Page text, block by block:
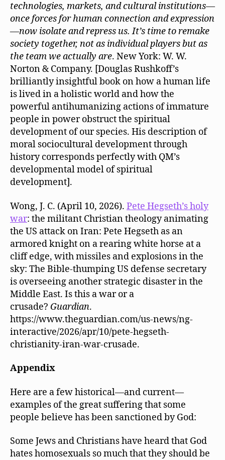
technologies, markets, and cultural institutions—
once forces for human connection and expression
—now isolate and repress us. It’s time to remake
society together, not as individual players but as
the team we actually are. New York: W. W.
Norton & Company. [Douglas Rushkoff’s
brilliantly insightful book on how a human life
is lived in a holistic world and how the
powerful antihumanizing actions of immature
people in power obstruct the spiritual
development of our species. His description of
moral sociocultural development through
history corresponds perfectly with QM’s
developmental model of spiritual
development].
Wong, J. C. (April 10, 2026). Pete Hegseth’s holy
war: the militant Christian theology animating
the US attack on Iran: Pete Hegseth as an
armored knight on a rearing white horse at a
cliff edge, with missiles and explosions in the
sky: The Bible-thumping US defense secretary
is overseeing another strategic disaster in the
Middle East. Is this a war or a
crusade? Guardian.
https://www.theguardian.com/us-news/ng-
interactive/2026/apr/10/pete-hegseth-
christianity-iran-war-crusade.
Appendix
Here are a few historical—and current—
examples of the great suffering that some
people believe has been sanctioned by God:
Some Jews and Christians have heard that God
hates homosexuals so much that they should be